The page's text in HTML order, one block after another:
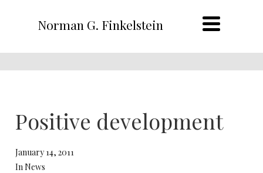
Norman G. Finkelstein
Positive development
January 14, 2011
In News